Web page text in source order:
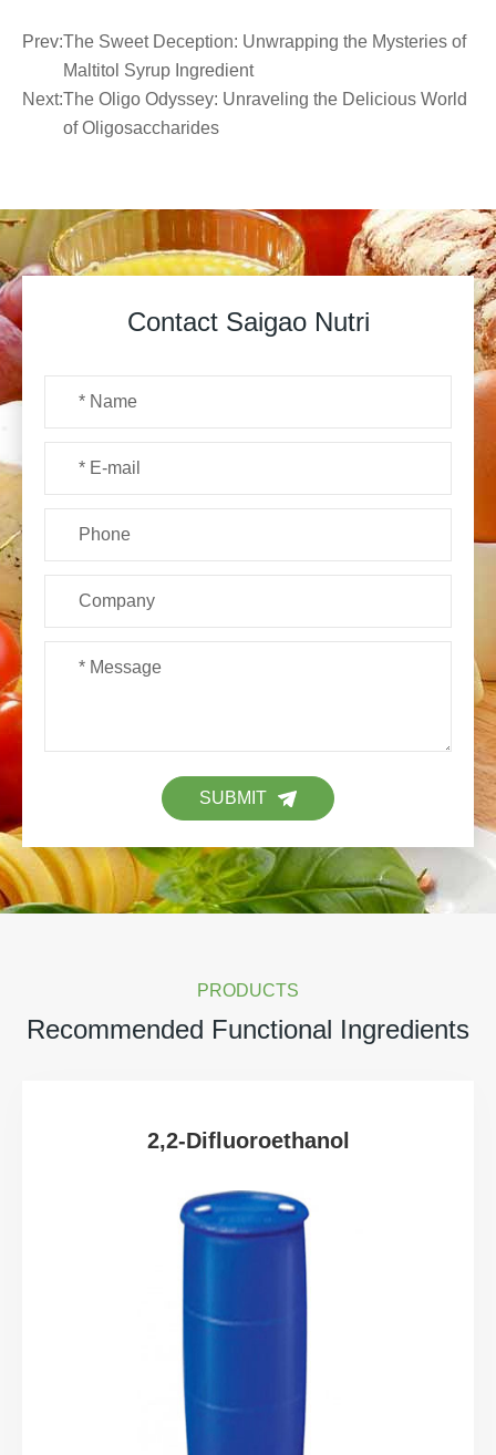
Prev:The Sweet Deception: Unwrapping the Mysteries of
Maltitol Syrup Ingredient
Next:The Oligo Odyssey: Unraveling the Delicious World
of Oligosaccharides
Contact Saigao Nutri
SUBMIT
PRODUCTS
Recommended Functional Ingredients
2,2-Difluoroethanol